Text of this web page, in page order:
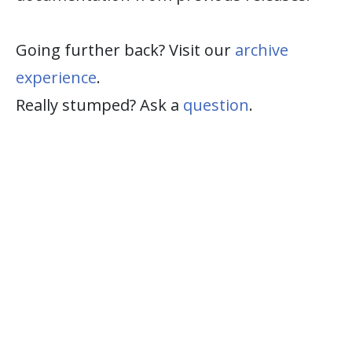
Going further back? Visit our archive
experience.
Really stumped? Ask a question.